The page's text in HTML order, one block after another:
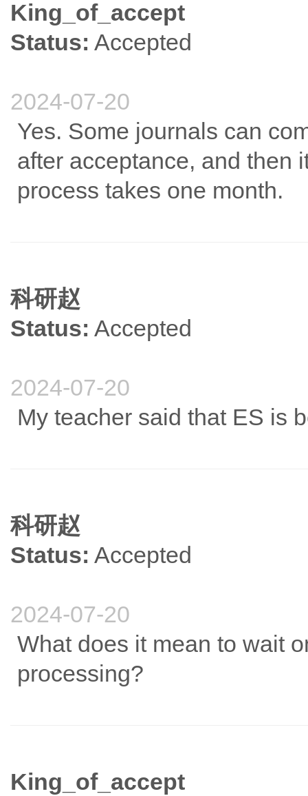
King_of_accept
Status: Accepted
2024-07-20
Yes. Some journals can
after acceptance, and then
process takes one month.
科研赵
Status: Accepted
2024-07-20
My teacher said that ES is
科研赵
Status: Accepted
2024-07-20
What does it mean to wait
processing?
King_of_accept